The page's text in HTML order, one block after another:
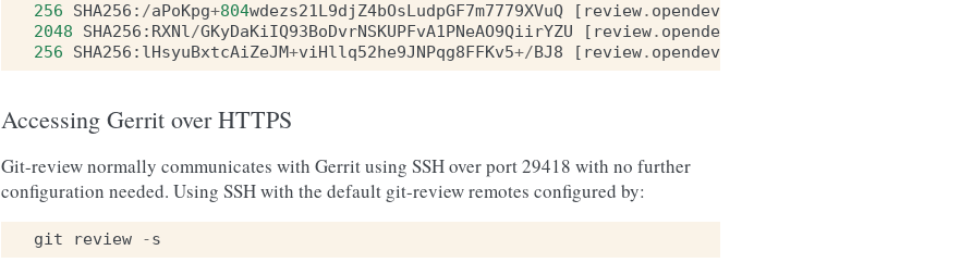
256 SHA256 : /aPoKpg+804wdezs21L9djZ4bOsLudpGF7m7779XVuQ [ review. opendev
2048
SHA256 : RXNl/GKyDaKiIQ93BoDvrNSKUPFvA1PNeAO9QiirYZU [ review. opendev
256
SHA256 : lHsyuBxtcAiZeJM+viHllq52he9JNPqg8FFKv5+/BJ8 [ review. opendev
Accessing Gerrit over HTTPS
Git-review normally communicates with Gerrit using SSH over port 29418 with no further
configuration needed. Using SSH with the default git-review remotes configured by:
git review -s